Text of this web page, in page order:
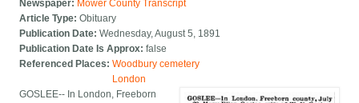
Newspaper: Mower County Transcript
Article Type:Obituary
Publication Date:Wednesday, August 5, 1891
Publication Date Is Approx:false
Referenced Places:Woodbury cemetery
London
GOSLEE-- In London, Freeborn